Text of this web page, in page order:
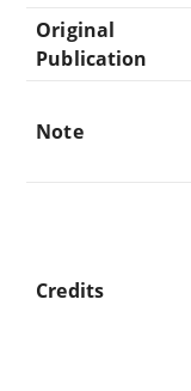
Original
Publication
Note
Credits